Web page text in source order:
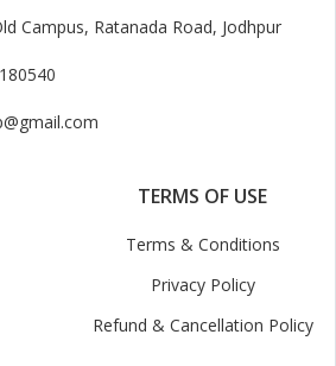
Campus, Ratanada Road, Jodhpur
TERMS OF USE
Terms & Conditions
Privacy Policy
Refund & Cancellation Policy